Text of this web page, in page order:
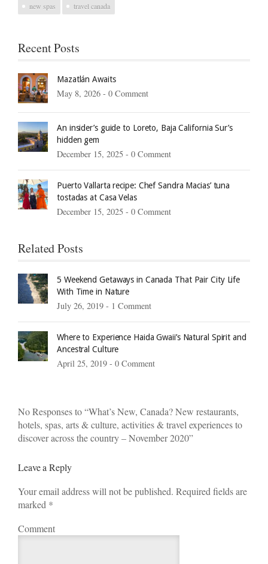
new spas travel canada
Recent Posts
Mazatlán Awaits
May 8, 2026 - 0 Comment
An insider’s guide to Loreto, Baja California Sur’s
hidden gem
December 15, 2025 - 0 Comment
Puerto Vallarta recipe: Chef Sandra Macias’ tuna
tostadas at Casa Velas
December 15, 2025 - 0 Comment
Related Posts
5 Weekend Getaways in Canada That Pair City Life
With Time in Nature
July 26, 2019 - 1 Comment
Where to Experience Haida Gwaii’s Natural Spirit and
Ancestral Culture
April 25, 2019 - 0 Comment
No Responses to “What’s New, Canada? New restaurants,
hotels, spas, arts & culture, activities & travel experiences to
discover across the country – November 2020”
Leave a Reply
Your email address will not be published. Required fields are
marked *
Comment